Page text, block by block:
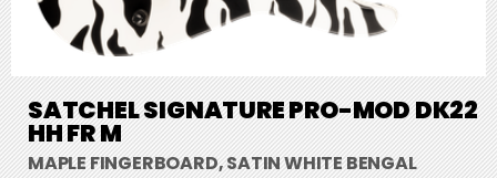
SATCHEL SIGNATURE PRO-MOD DK22
HH FR M
MAPLE FINGERBOARD, SATIN WHITE BENGAL